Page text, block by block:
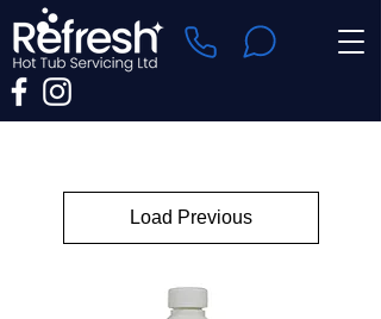
Load Previous